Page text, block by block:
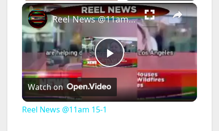
×
P
l
Reel News @11am 15-1
Watch on
Reel News @11am 15-1